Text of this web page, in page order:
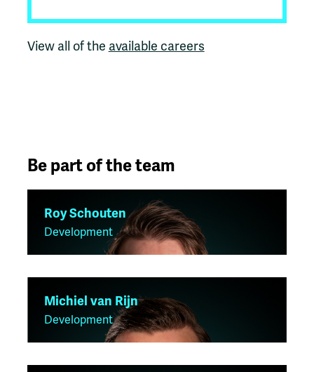
View all of the available careers
Be part of the team
Roy Schouten
Development
Michiel van Rijn
Development